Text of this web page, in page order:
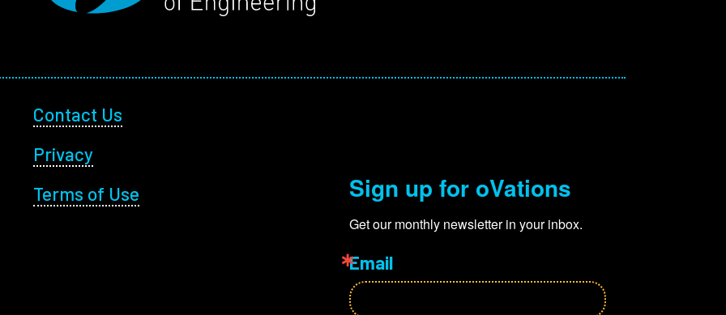
Footer Utility
Contact Us
Privacy
Terms of Use
Sign up for oVations
Get our monthly newsletter in your inbox.
Email